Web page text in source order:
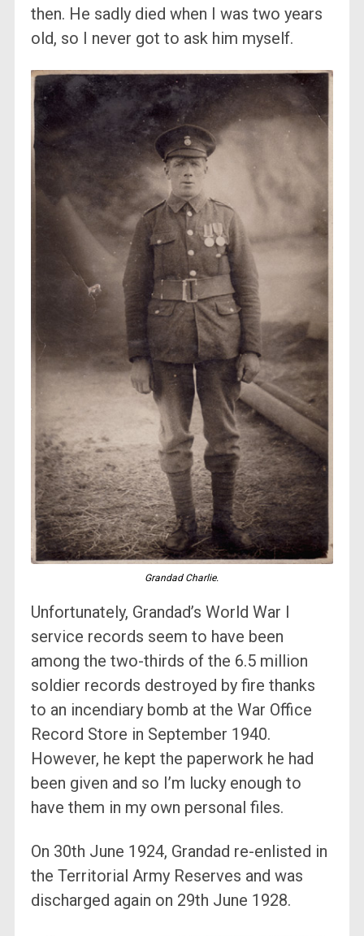
then. He sadly died when I was two years
old, so I never got to ask him myself.
Grandad Charlie.
Unfortunately, Grandad’s World War I
service records seem to have been
among the two-thirds of the 6.5 million
soldier records destroyed by fire thanks
to an incendiary bomb at the War Office
Record Store in September 1940.
However, he kept the paperwork he had
been given and so I’m lucky enough to
have them in my own personal files.
On 30th June 1924, Grandad re-enlisted in
the Territorial Army Reserves and was
discharged again on 29th June 1928.